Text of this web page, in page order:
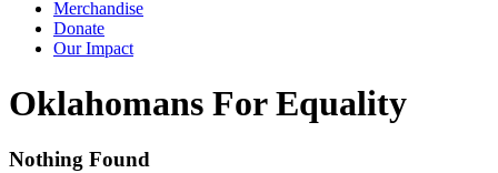
Merchandise
Donate
Our Impact
Tag:
Oklahomans For Equality
Nothing Found